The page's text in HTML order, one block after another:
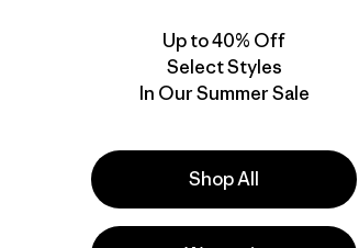
Up to 40% Off
Select Styles
In Our Summer Sale
Shop All